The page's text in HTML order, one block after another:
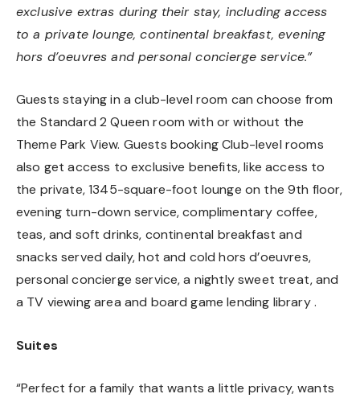
exclusive extras during their stay, including access
to a private lounge, continental breakfast, evening
hors d’oeuvres and personal concierge service.”
Guests staying in a club-level room can choose from
the Standard 2 Queen room with or without the
Theme Park View. Guests booking Club-level rooms
also get access to exclusive benefits, like access to
the private, 1345-square-foot lounge on the 9th floor,
evening turn-down service, complimentary coffee,
teas, and soft drinks, continental breakfast and
snacks served daily, hot and cold hors d’oeuvres,
personal concierge service, a nightly sweet treat, and
a TV viewing area and board game lending library .
Suites
“Perfect for a family that wants a little privacy, wants